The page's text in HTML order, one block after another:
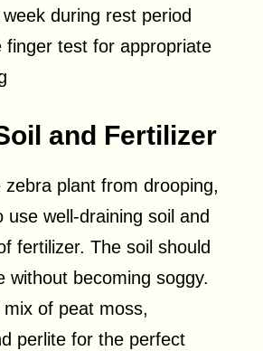
during rest period
finger test for appropriate
and Fertilizer
zebra plant from drooping,
use well-draining soil and
fertilizer. The soil should
without becoming soggy.
of peat moss,
perlite for the perfect